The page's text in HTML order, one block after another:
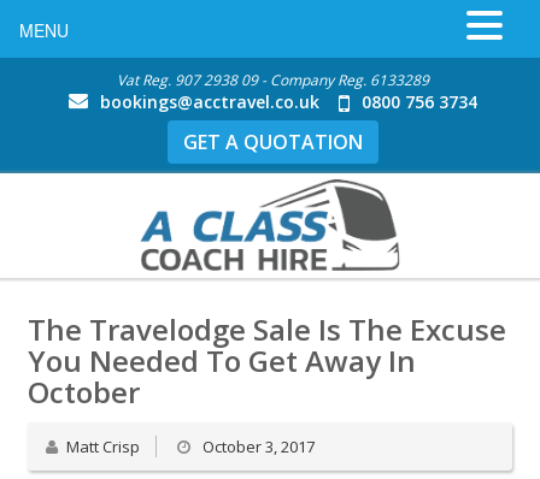
Vat Reg. 907 2938 09 - Company Reg. 6133289
bookings@acctravel.co.uk 0800 756 3734
GET A QUOTATION
The Travelodge Sale Is The Excuse
You Needed To Get Away In
October
Matt Crisp October 3, 2017
MENU